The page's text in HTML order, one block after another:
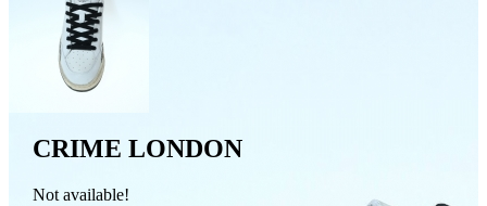
CRIME LONDON
Not available!